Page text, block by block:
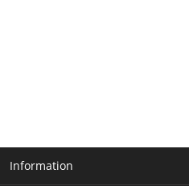
Information